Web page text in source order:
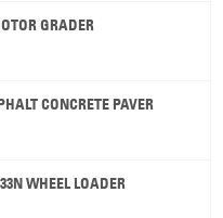
GRADER
CONCRETE PAVER
WHEEL LOADER